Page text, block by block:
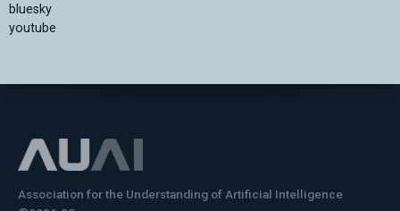
bluesky
youtube
Association for the Understanding of Artificial Intelligence